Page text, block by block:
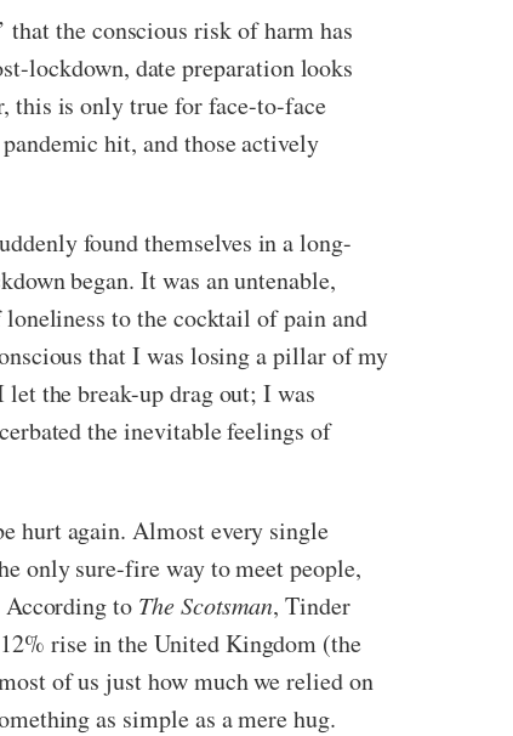
the conscious risk of harm has
lockdown, date preparation looks
this is only true for face-to-face
hit, and those actively
found themselves in a long-
began. It was an untenable,
to the cocktail of pain and
that I was losing a pillar of my
the break-up drag out; I was
the inevitable feelings of
hurt again. Almost every single
only sure-fire way to meet people,
According to The Scotsman, Tinder
rise in the United Kingdom (the
of us just how much we relied on
as simple as a mere hug.